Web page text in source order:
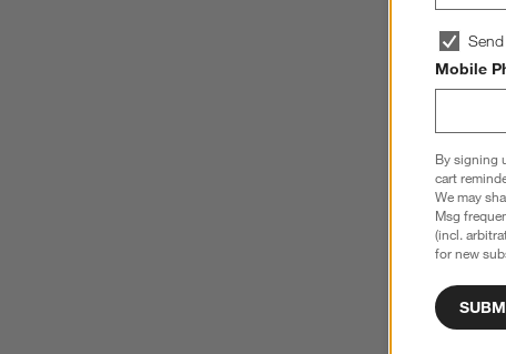
Mobile
By signing
cart
We may
Msg
(incl.
for new